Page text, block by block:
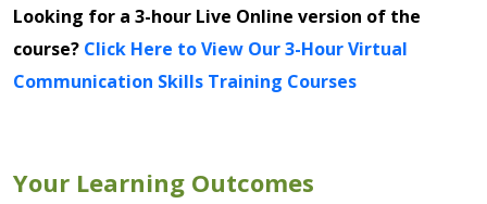
Looking for a 3-hour Live Online version of the
course? Click Here to View Our 3-Hour Virtual
Communication Skills Training Courses
Your Learning Outcomes